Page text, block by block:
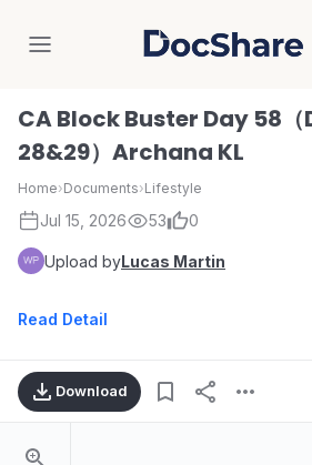
DocShare
CA Block Buster Day 58
28&29）Archana KL
Home›Documents›Lifestyle
Jul 15, 2026 53 0
Upload byLucas Martin
Read Detail
Download